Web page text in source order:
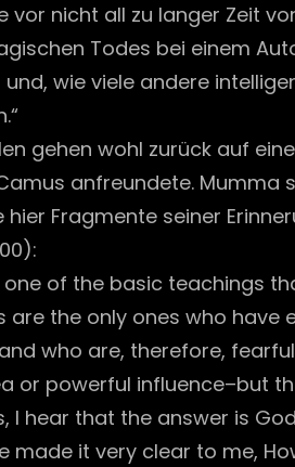
vor nicht all zu langer Zeit
Todes bei einem
wie viele andere
gehen wohl zurück auf
anfreundete. Mumma
hier Fragmente seiner
one of the basic teachings
are the only ones who have
who are, therefore,
or powerful influence–but
I hear that the answer is
made it very clear to me,